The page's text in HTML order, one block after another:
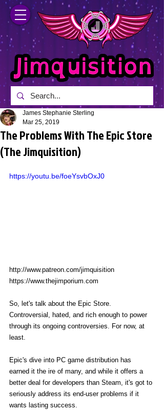
The Problems With The Epic Store
(The Jimquisition)
James Stephanie Sterling
Mar 25, 2019
https://youtu.be/foeYsvbOxJ0
http://www.patreon.com/jimquisition
https://www.thejimporium.com
So, let's talk about the Epic Store.
Controversial, hated, and rich enough to power
through its ongoing controversies. For now, at
least.
Epic's dive into PC game distribution has
earned it the ire of many, and while it offers a
better deal for developers than Steam, it's got to
seriously address its end-user problems if it
wants lasting success.